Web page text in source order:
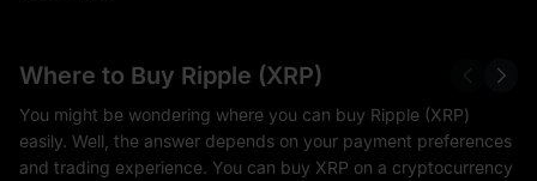
Where to Buy Ripple (XRP)
You might be wondering where you can buy Ripple (XRP)
easily. Well, the answer depends on your payment preferences
and trading experience. You can buy XRP on a cryptocurrency